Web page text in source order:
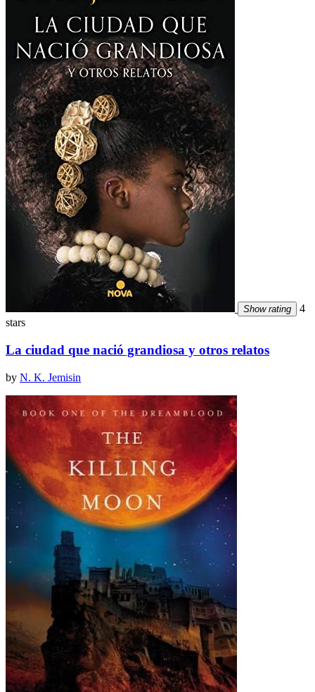
Show rating
4
stars
La ciudad que nació grandiosa y otros relatos
by N. K. Jemisin